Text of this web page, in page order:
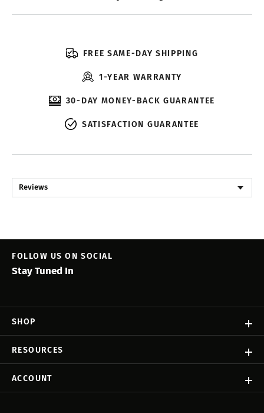
FREE SAME-DAY SHIPPING
1-YEAR WARRANTY
30-DAY MONEY-BACK GUARANTEE
SATISFACTION GUARANTEE
Reviews
SHOP
RESOURCES
ACCOUNT
FOLLOW US ON SOCIAL
Stay Tuned In